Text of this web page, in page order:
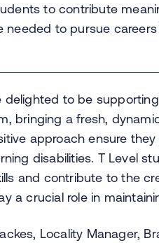
to contribute
needed to pursue careers
delighted to be
bringing a fresh,
approach ensure
disabilities. T Level
and contribute to the
a crucial role in
Locality Manager,